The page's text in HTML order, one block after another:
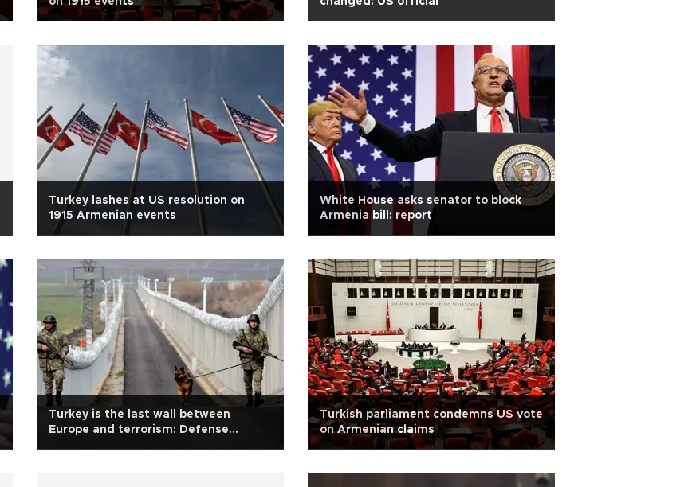
Turkey lashes at US resolution on
1915 Armenian events
White House asks senator to block
Armenia bill: report
Turkey is the last wall between
Europe and terrorism: Defense
Turkish parliament condemns US vote
on Armenian claims